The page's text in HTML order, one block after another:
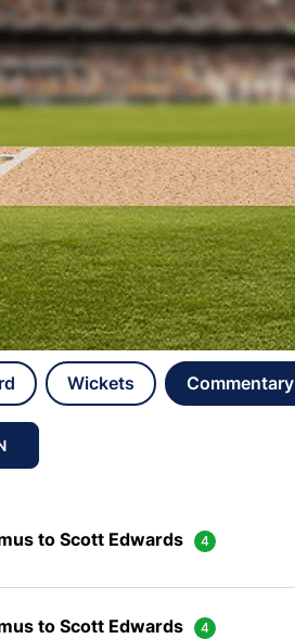
Wickets Commentary
to Scott Edwards
to Scott Edwards